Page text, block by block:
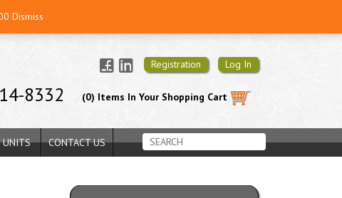
Registration Log In
(0) Items In Your Shopping Cart
8332
UNITS CONTACT US
Dismiss